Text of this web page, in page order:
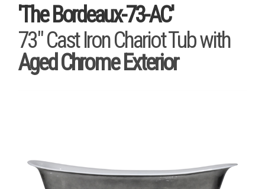
'The Bordeaux-73-AC'
73" Cast Iron Chariot Tub with
Aged Chrome Exterior